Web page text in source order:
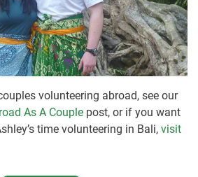
volunteering abroad, see our
As A Couple post, or if you want
time volunteering in Bali, visit